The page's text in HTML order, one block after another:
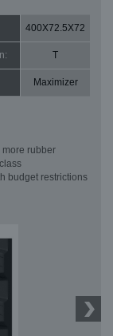
400X72.5X72
T
Maximizer
more rubber
budget restrictions